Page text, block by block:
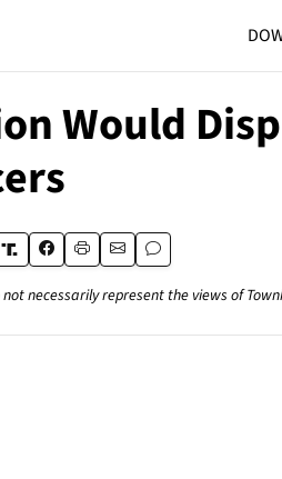
Would
necessarily represent the views of